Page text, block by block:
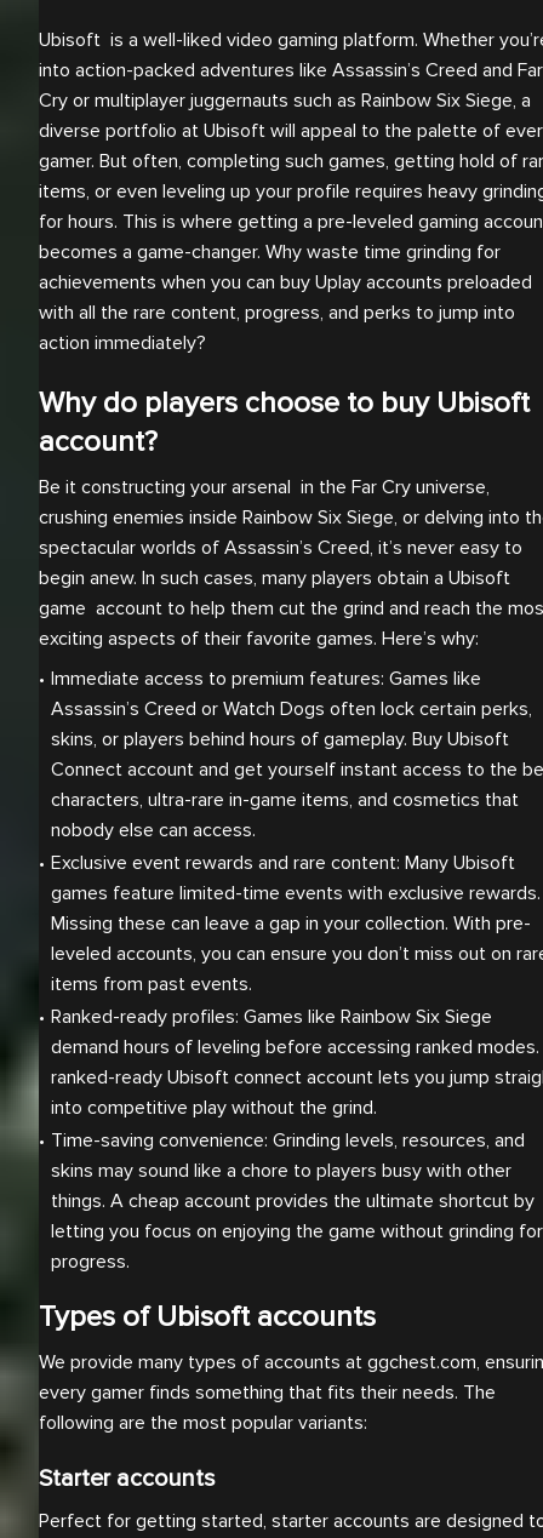
Ubisoft is a well-liked video gaming platform. Whether
into action-packed adventures like Assassin’s Creed and Far
Cry or multiplayer juggernauts such as Rainbow Six Siege, a
diverse portfolio at Ubisoft will appeal to the palette of
gamer. But often, completing such games, getting hold of
items, or even leveling up your profile requires heavy
for hours. This is where getting a pre-leveled gaming
becomes a game-changer. Why waste time grinding for
achievements when you can buy Uplay accounts preloaded
with all the rare content, progress, and perks to jump into
action immediately?
Why do players choose to buy Ubisoft
account?
Be it constructing your arsenal in the Far Cry universe,
crushing enemies inside Rainbow Six Siege, or delving into
spectacular worlds of Assassin’s Creed, it’s never easy to
begin anew. In such cases, many players obtain a Ubisoft
game account to help them cut the grind and reach the
exciting aspects of their favorite games. Here’s why:
Immediate access to premium features: Games like
Assassin’s Creed or Watch Dogs often lock certain perks,
skins, or players behind hours of gameplay. Buy Ubisoft
Connect account and get yourself instant access to the
characters, ultra-rare in-game items, and cosmetics that
nobody else can access.
Exclusive event rewards and rare content: Many Ubisoft
games feature limited-time events with exclusive rewards.
Missing these can leave a gap in your collection. With pre-
leveled accounts, you can ensure you don’t miss out on
items from past events.
Ranked-ready profiles: Games like Rainbow Six Siege
demand hours of leveling before accessing ranked
ranked-ready Ubisoft connect account lets you jump
into competitive play without the grind.
Time-saving convenience: Grinding levels, resources, and
skins may sound like a chore to players busy with other
things. A cheap account provides the ultimate shortcut by
letting you focus on enjoying the game without grinding for
progress.
Types of Ubisoft accounts
We provide many types of accounts at ggchest.com,
every gamer finds something that fits their needs. The
following are the most popular variants:
Starter accounts
Perfect for getting started, starter accounts are designed